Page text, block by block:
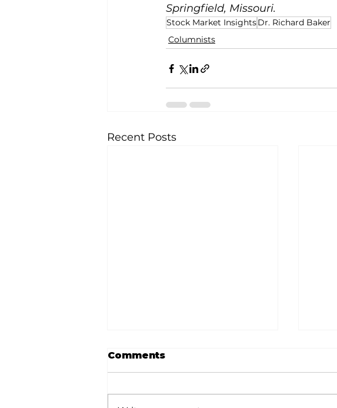
Springfield, Missouri.
Stock Market InsightsDr. Richard Baker
Columnists
Recent Posts
Comments